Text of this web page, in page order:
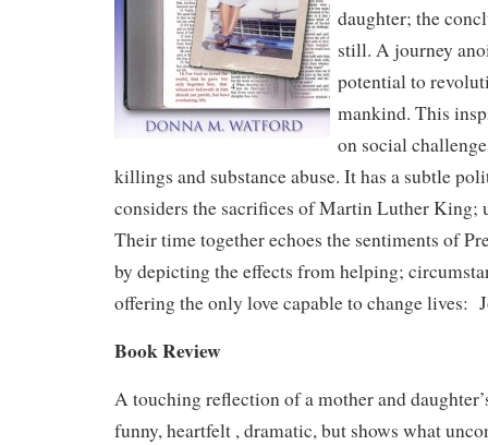
daughter; the
still. A journey
potential to
mankind. This
on social
killings and substance abuse. It has a subtle
considers the sacrifices of Martin Luther King;
Their time together echoes the sentiments of
by depicting the effects from helping;
offering the only love capable to change lives:
Book Review
A touching reflection of a mother and
funny, heartfelt , dramatic, but shows what